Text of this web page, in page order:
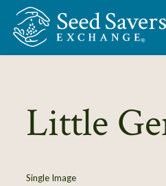
Skip to Main Content
Little
Single Image